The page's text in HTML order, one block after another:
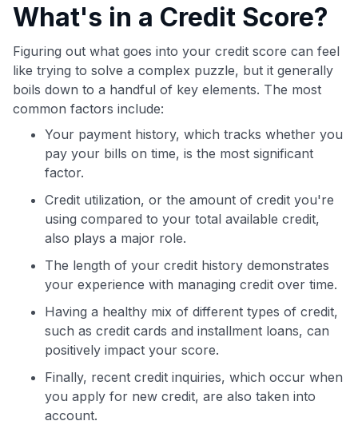
What's in a Credit Score?
Figuring out what goes into your credit score can feel
like trying to solve a complex puzzle, but it generally
boils down to a handful of key elements. The most
common factors include:
Your payment history, which tracks whether you
pay your bills on time, is the most significant
factor.
Credit utilization, or the amount of credit you're
using compared to your total available credit,
also plays a major role.
The length of your credit history demonstrates
your experience with managing credit over time.
Having a healthy mix of different types of credit,
such as credit cards and installment loans, can
positively impact your score.
Finally, recent credit inquiries, which occur when
you apply for new credit, are also taken into
account.